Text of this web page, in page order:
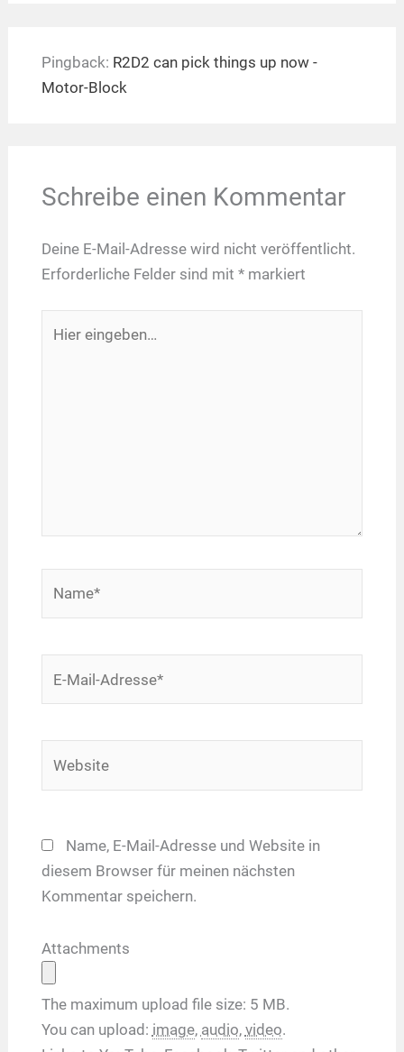
Pingback: R2D2 can pick things up now -
Motor-Block
Schreibe einen Kommentar
Deine E-Mail-Adresse wird nicht veröffentlicht.
Erforderliche Felder sind mit *markiert
eingeben…
Mail-
Name, E-Mail-Adresse und Website in
diesem Browser für meinen nächsten
Kommentar speichern.
Attachments
The maximum upload file size: 5 MB.
You can upload: image, audio, video.